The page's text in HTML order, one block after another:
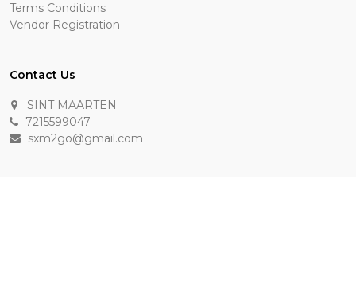
Terms Conditions
Vendor Registration
Contact Us
SINT MAARTEN
7215599047
sxm2go@gmail.com